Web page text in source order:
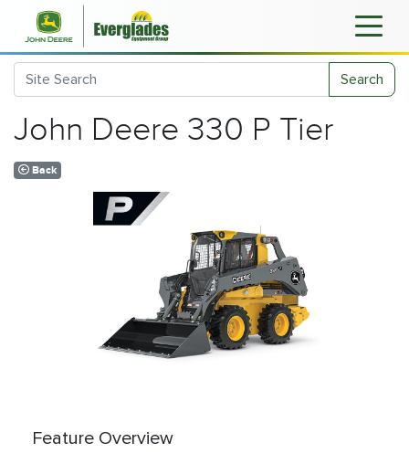
Search
John Deere 330 P Tier
Back
Feature Overview